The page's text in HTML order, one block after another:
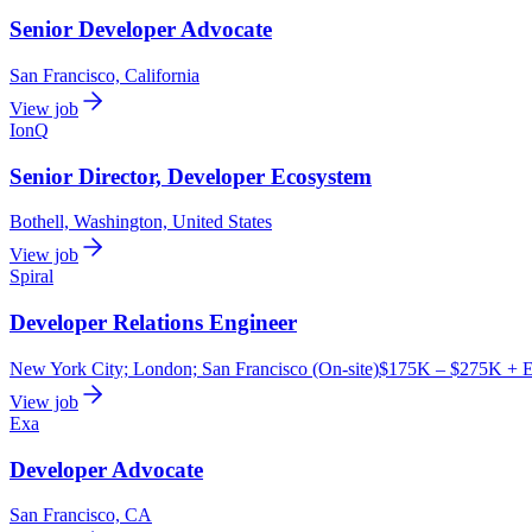
Senior Developer Advocate
San Francisco, California
View job
IonQ
Senior Director, Developer Ecosystem
Bothell, Washington, United States
View job
Spiral
Developer Relations Engineer
New York City; London; San Francisco (On-site)$175K – $275K +
View job
Exa
Developer Advocate
San Francisco, CA